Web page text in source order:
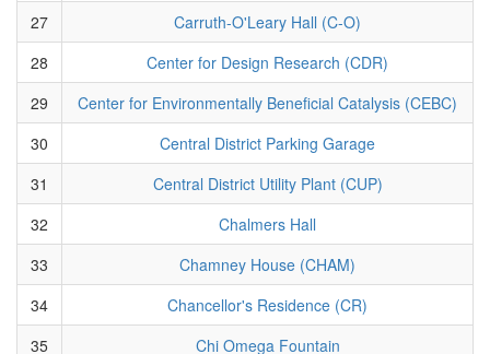
27
Carruth-O'Leary Hall (C-O)
28
Center for Design Research (CDR)
29
Center for Environmentally Beneficial Catalysis (CEBC)
30
Central District Parking Garage
31
Central District Utility Plant (CUP)
32
Chalmers Hall
33
Chamney House (CHAM)
34
Chancellor's Residence (CR)
35
Chi Omega Fountain